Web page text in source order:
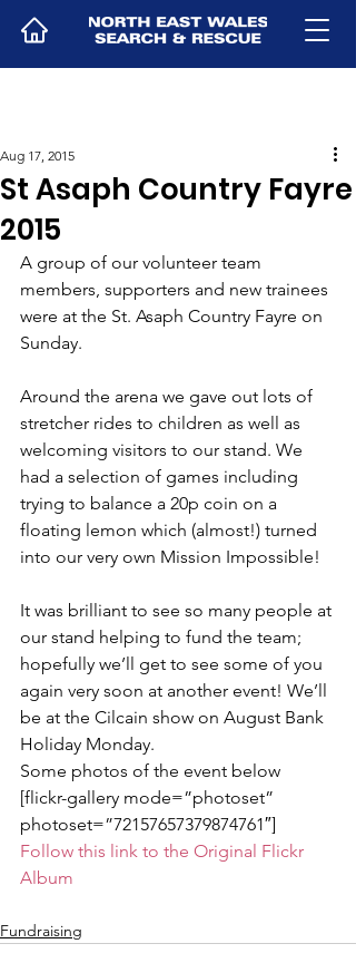
St Asaph Country Fayre
2015
Aug 17, 2015
A group of our volunteer team
members, supporters and new trainees
were at the St. Asaph Country Fayre on
Sunday.
Around the arena we gave out lots of
stretcher rides to children as well as
welcoming visitors to our stand. We
had a selection of games including
trying to balance a 20p coin on a
floating lemon which (almost!) turned
into our very own Mission Impossible!
It was brilliant to see so many people at
our stand helping to fund the team;
hopefully we’ll get to see some of you
again very soon at another event! We’ll
be at the Cilcain show on August Bank
Holiday Monday.
Some photos of the event below
[flickr-gallery mode=”photoset”
photoset=”72157657379874761″]
Follow this link to the Original Flickr
Album
Fundraising